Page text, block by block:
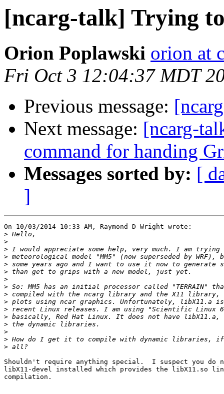
[ncarg-talk] Trying
Orion Poplawski orion at
Fri Oct 3 12:04:37 MDT
Previous message:
Next message: [ncarg-
command for handing
Messages sorted by: [
]
On 10/03/2014 10:33 AM, Raymond D Wright wrote:
>
>
>
>
>
>
>
>
>
>
>
>
>
>
>
>
Shouldn't require anything special.  I suspect you do
libX11-devel installed which provides the libX11.so
compilation.